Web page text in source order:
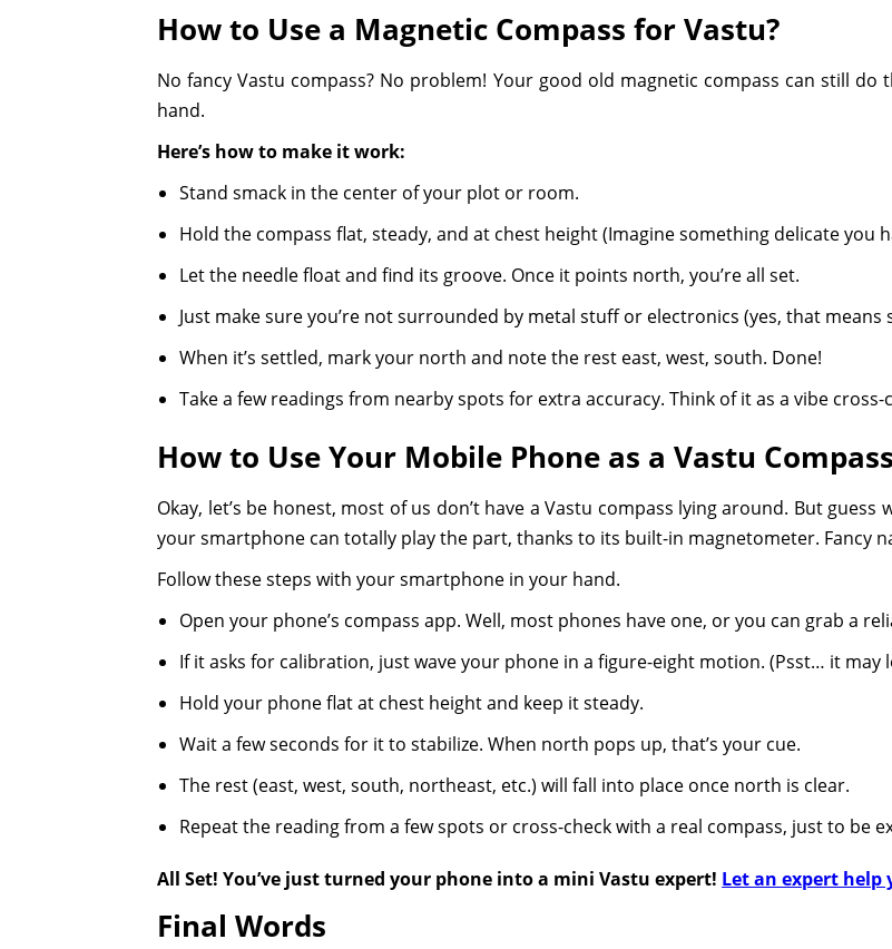
How to Use a Magnetic Compass for Vastu?
No fancy Vastu compass? No problem! Your good old magnetic compass can still
hand.
Here’s how to make it work:
Stand smack in the center of your plot or room.
Hold the compass flat, steady, and at chest height (Imagine something delicate you
Let the needle float and find its groove. Once it points north, you’re all set.
Just make sure you’re not surrounded by metal stuff or electronics (yes, that
When it’s settled, mark your north and note the rest east, west, south. Done!
Take a few readings from nearby spots for extra accuracy. Think of it as a vibe cross-
How to Use Your Mobile Phone as a Vastu
Okay, let’s be honest, most of us don’t have a Vastu compass lying around. But
your smartphone can totally play the part, thanks to its built-in magnetometer. Fancy
Follow these steps with your smartphone in your hand.
Open your phone’s compass app. Well, most phones have one, or you can grab a
If it asks for calibration, just wave your phone in a figure-eight motion. (Psst… it
Hold your phone flat at chest height and keep it steady.
Wait a few seconds for it to stabilize. When north pops up, that’s your cue.
The rest (east, west, south, northeast, etc.) will fall into place once north is clear.
Repeat the reading from a few spots or cross-check with a real compass, just to be
All Set! You’ve just turned your phone into a mini Vastu expert! Let an expert help
Final Words